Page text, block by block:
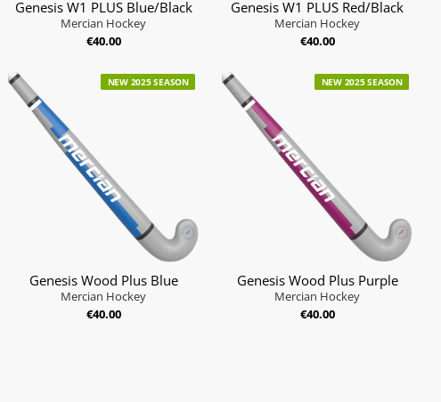
Genesis W1 PLUS Blue/Black
Mercian Hockey
€40.00
Genesis W1 PLUS Red/Black
Mercian Hockey
€40.00
NEW 2025 SEASON
Genesis Wood Plus Blue
Mercian Hockey
€40.00
NEW 2025 SEASON
Genesis Wood Plus Purple
Mercian Hockey
€40.00